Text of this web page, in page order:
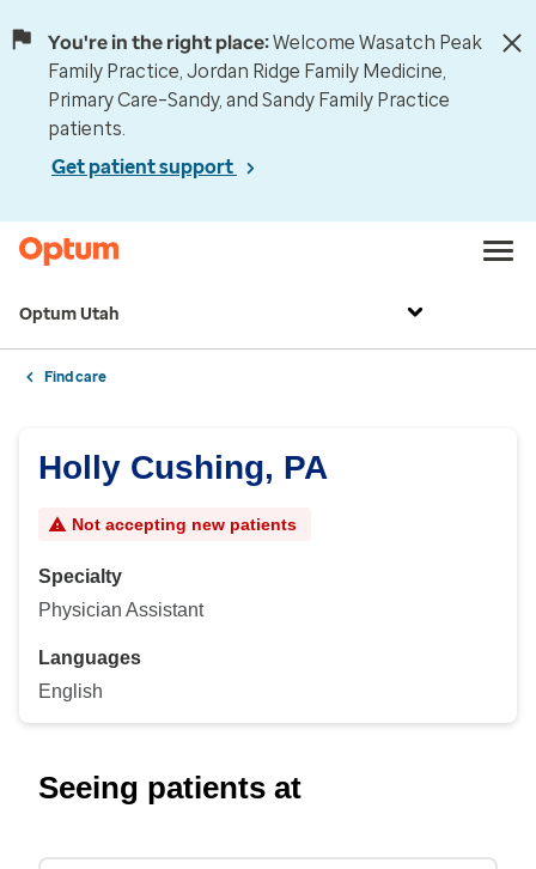
You're in the right place:Welcome Wasatch Peak
Family Practice, Jordan Ridge Family Medicine,
Primary Care–Sandy, and Sandy Family Practice
patients.
Get patient support
Optum Utah
Find care
Holly Cushing, PA
Not accepting new patients
Specialty
Physician Assistant
Languages
English
Seeing patients at